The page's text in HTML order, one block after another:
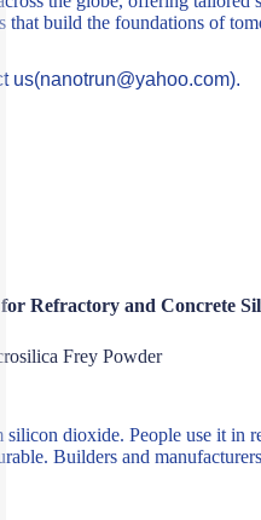
build the foundations of
us(nanotrun@yahoo.com).
Refractory and Concrete
Frey Powder
dioxide. People use it in
Builders and